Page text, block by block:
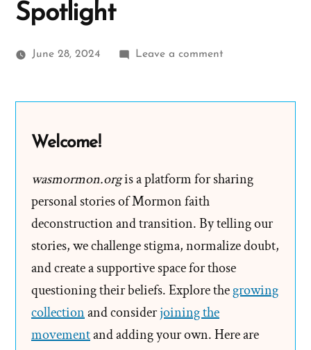
Spotlight
June 28, 2024 Leave a commenton
Mormon
Spotlight
Welcome!
wasmormon.orgis a platform for sharing
personal stories of Mormon faith
deconstruction and transition. By telling our
stories, we challenge stigma, normalize doubt,
and create a supportive space for those
questioning their beliefs. Explore thegrowing
collectionand considerjoining the
movementand adding your own. Here are